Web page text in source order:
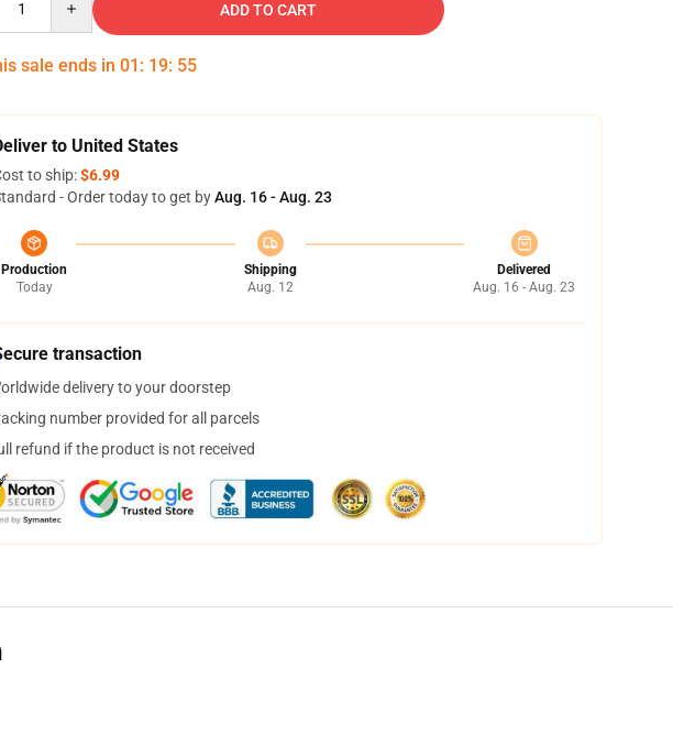
ADD TO CART
sale ends in 01 : 19: 54
to United States
to ship:$6.99
- Order today to get byAug. 16 - Aug. 23
Production
Today
Shipping
Aug. 12
Delivered
Aug. 16 - Aug. 23
transaction
delivery to your doorstep
number provided for all parcels
refund if the product is not received